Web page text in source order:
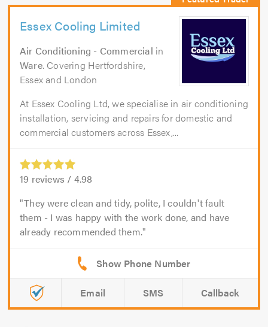
Essex Cooling Limited
Air Conditioning - Commercial in
Ware. Covering Hertfordshire,
Essex and London
At Essex Cooling Ltd, we specialise in air conditioning
installation, servicing and repairs for domestic and
commercial customers across Essex,...
19 reviews / 4.98
They were clean and tidy, polite, I couldn't fault
them - I was happy with the work done, and have
already recommended them.
Email SMS Callback